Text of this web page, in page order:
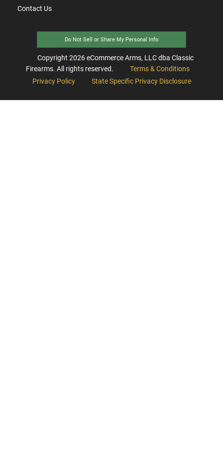
Contact Us
Do Not Sell or Share My Personal Info
Copyright 2026eCommerce Arms, LLC dba Classic
Firearms. All rights reserved.
Terms & Conditions
Privacy Policy
State Specific Privacy Disclosure